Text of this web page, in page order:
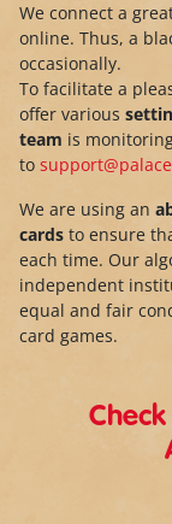
We connect a
online. Thus, a
occasionally.
To facilitate a
offer various
team is
to
We are using an
cards to ensure
each time. Our
independent
equal and fair
card games.